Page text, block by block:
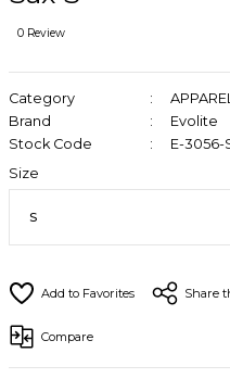
0 Review
Category
Brand
Evolite
Stock Code
E-3056-
Size
Share
Compare